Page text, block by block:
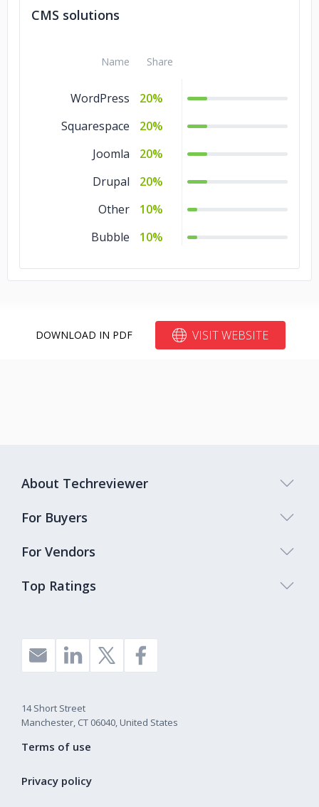
CMS solutions
Name Share
WordPress
20%
Squarespace
20%
Joomla
20%
Drupal
20%
Other
10%
Bubble
10%
DOWNLOAD IN PDF VISIT WEBSITE
Top Ratings
About Techreviewer
For Buyers
For Vendors
14 Short Street
Manchester, CT 06040, United States
Terms of use
Privacy policy